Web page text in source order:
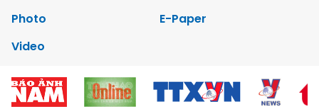
Photo
E-Paper
Video